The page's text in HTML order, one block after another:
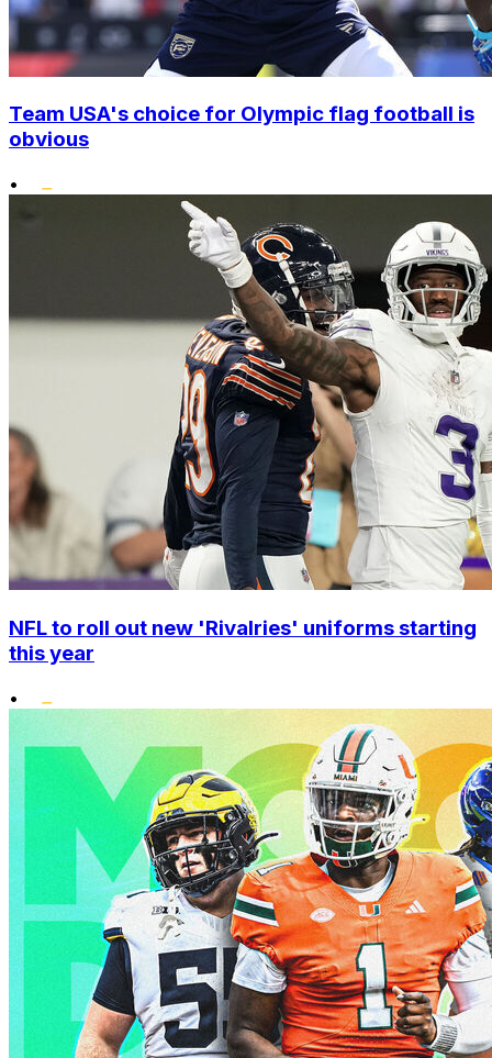
Team USA's choice for Olympic flag football is
obvious
•
NFL to roll out new 'Rivalries' uniforms starting
this year
•